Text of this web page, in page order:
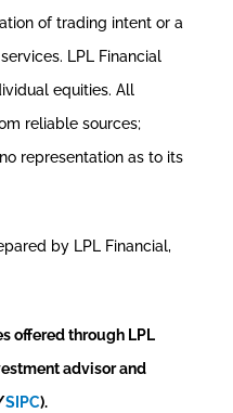
of trading intent or a
LPL Financial
equities. All
reliable sources;
representation as to its
by LPL Financial,
offered through LPL
advisor and
SIPC).